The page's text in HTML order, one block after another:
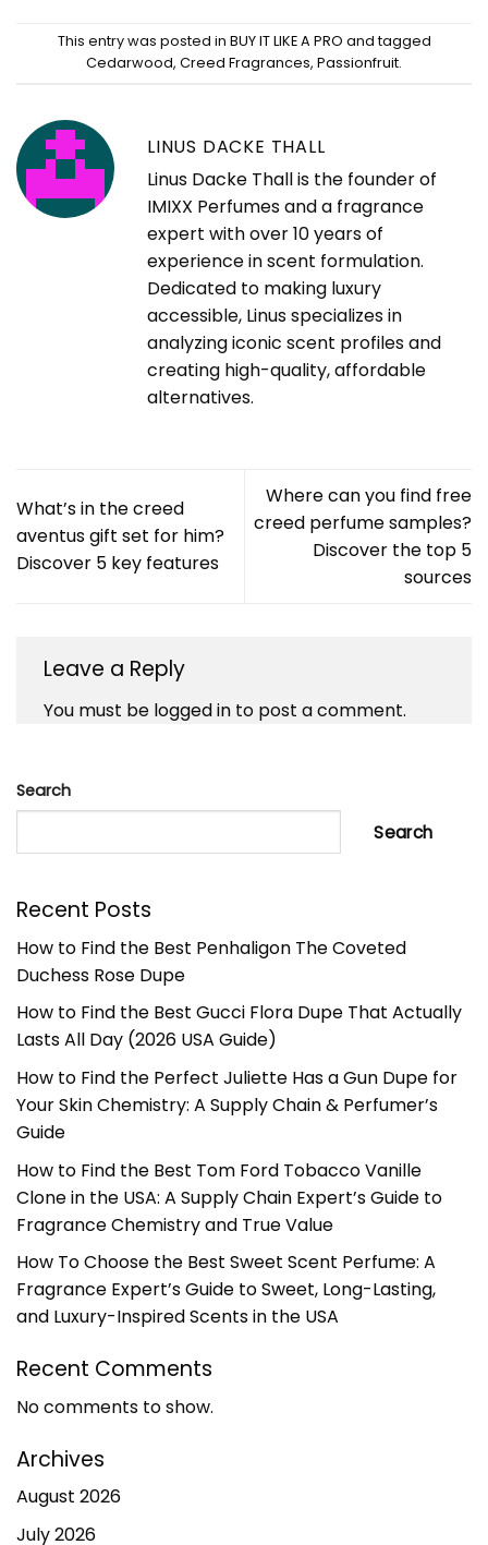
This entry was posted in BUY IT LIKE A PRO and tagged
Cedarwood, Creed Fragrances, Passionfruit.
LINUS DACKE THALL
Linus Dacke Thall is the founder of
IMIXX Perfumes and a fragrance
expert with over 10 years of
experience in scent formulation.
Dedicated to making luxury
accessible, Linus specializes in
analyzing iconic scent profiles and
creating high-quality, affordable
alternatives.
What’s in the creed
aventus gift set for him?
Discover 5 key features
Where can you find free
creed perfume samples?
Discover the top 5
sources
Leave a Reply
You must be logged in to post a comment.
Search
Search
Recent Posts
How to Find the Best Penhaligon The Coveted
Duchess Rose Dupe
How to Find the Best Gucci Flora Dupe That Actually
Lasts All Day (2026 USA Guide)
How to Find the Perfect Juliette Has a Gun Dupe for
Your Skin Chemistry: A Supply Chain & Perfumer’s
Guide
How to Find the Best Tom Ford Tobacco Vanille
Clone in the USA: A Supply Chain Expert’s Guide to
Fragrance Chemistry and True Value
How To Choose the Best Sweet Scent Perfume: A
Fragrance Expert’s Guide to Sweet, Long-Lasting,
and Luxury-Inspired Scents in the USA
Recent Comments
No comments to show.
Archives
August 2026
July 2026